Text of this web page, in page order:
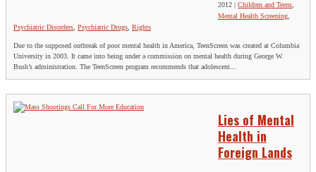
2012
Children and Teens,
Mental Health Screening,
Psychiatric Disorders, Psychiatric Drugs, Rights
Due to the supposed outbreak of poor mental health in America, TeenScreen was created at Columbia
University in 2003. It came into being under a commission on mental health during George W.
Bush’s administration. The TeenScreen program recommends that adolescent...
Lies of Mental
Health in
Foreign Lands